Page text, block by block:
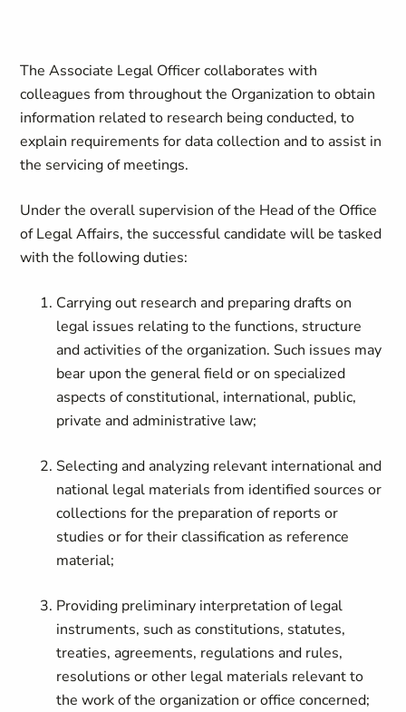
The Associate Legal Officer collaborates with
colleagues from throughout the Organization to obtain
information related to research being conducted, to
explain requirements for data collection and to assist in
the servicing of meetings.
Under the overall supervision of the Head of the Office
of Legal Affairs, the successful candidate will be tasked
with the following duties:
Carrying out research and preparing drafts on
legal issues relating to the functions, structure
and activities of the organization. Such issues may
bear upon the general field or on specialized
aspects of constitutional, international, public,
private and administrative law;
Selecting and analyzing relevant international and
national legal materials from identified sources or
collections for the preparation of reports or
studies or for their classification as reference
material;
Providing preliminary interpretation of legal
instruments, such as constitutions, statutes,
treaties, agreements, regulations and rules,
resolutions or other legal materials relevant to
the work of the organization or office concerned;